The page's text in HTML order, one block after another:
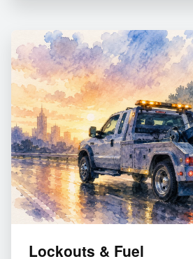
Lockouts & Fuel